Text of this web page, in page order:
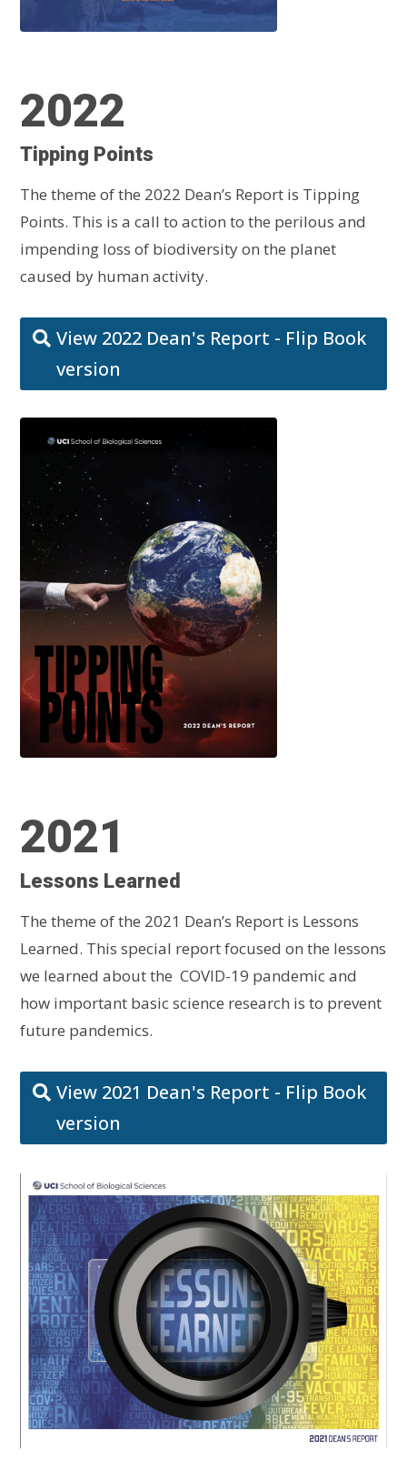
2022
Tipping Points
The theme of the 2022 Dean’s Report is Tipping
Points. This is a call to action to the perilous and
impending loss of biodiversity on the planet
caused by human activity.
View 2022 Dean's Report - Flip Book
version
2021
Lessons Learned
The theme of the 2021 Dean’s Report is Lessons
Learned. This special report focused on the lessons
we learned about the COVID-19 pandemic and
how important basic science research is to prevent
future pandemics.
View 2021 Dean's Report - Flip Book
version